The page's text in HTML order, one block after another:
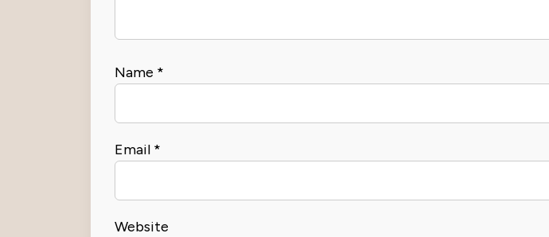
Name *
Email *
Website